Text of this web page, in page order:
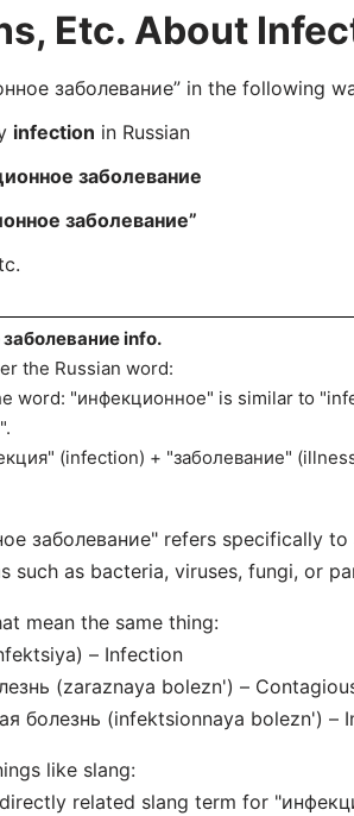
Etc. About
заболевание” in the following
infection in Russian
заболевание
заболевание”
info.
the Russian word:
word: "инфекционное" is similar to
(infection) + "заболевание"
заболевание" refers specifically
such as bacteria, viruses, fungi, or
mean the same thing:
– Infection
(zaraznaya bolezn') –
болезнь (infektsionnaya bolezn') –
like slang:
related slang term for